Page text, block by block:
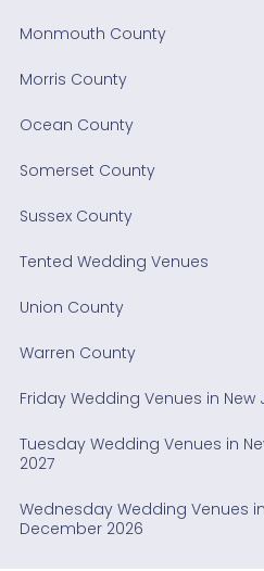
Monmouth County
Morris County
Ocean County
Somerset County
Sussex County
Tented Wedding Venues
Union County
Warren County
Friday Wedding Venues in
Tuesday Wedding Venues in
2027
Wednesday Wedding Venues
December 2026